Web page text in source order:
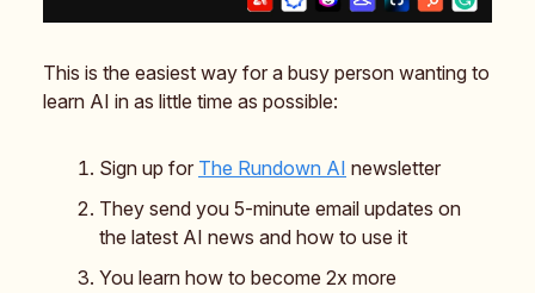
This is the easiest way for a busy person wanting to
learn AI in as little time as possible:
Sign up for The Rundown AI newsletter
They send you 5-minute email updates on
the latest AI news and how to use it
You learn how to become 2x more